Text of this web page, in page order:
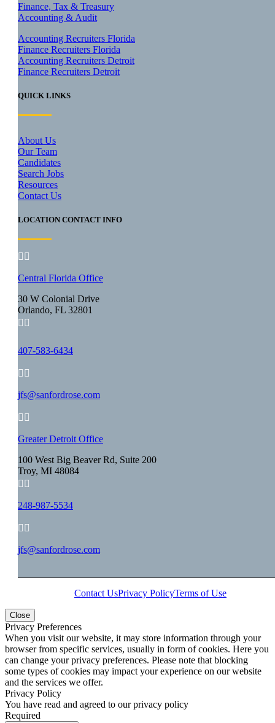
Finance, Tax & Treasury
Accounting & Audit
Accounting Recruiters Florida
Finance Recruiters Florida
Accounting Recruiters Detroit
Finance Recruiters Detroit
QUICK LINKS
About Us
Our Team
Candidates
Search Jobs
Resources
Contact Us
LOCATION CONTACT INFO
 
Central Florida Office
30 W Colonial Drive
Orlando, FL 32801
 
407-583-6434
 
jfs@sanfordrose.com
 
Greater Detroit Office
100 West Big Beaver Rd, Suite 200
Troy, MI 48084
 
248-987-5534
 
jfs@sanfordrose.com
Contact UsPrivacy PolicyTerms of Use
Close
Privacy Preferences
When you visit our website, it may store information through your
browser from specific services, usually in form of cookies. Here you
can change your privacy preferences. Please note that blocking
some types of cookies may impact your experience on our website
and the services we offer.
Privacy Policy
You have read and agreed to our privacy policy
Required